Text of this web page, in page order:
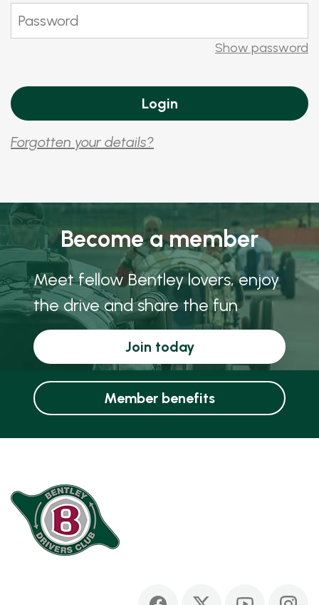
Show password
Forgotten your details?
Become a member
Meet fellow Bentley lovers, enjoy
the drive and share the fun
Join today
Member benefits